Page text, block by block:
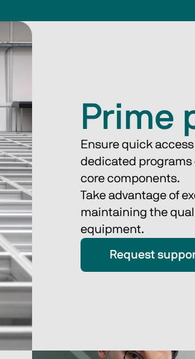
Prime
Ensure quick
dedicated
core components.
Take advantage of
maintaining the
equipment.
Request